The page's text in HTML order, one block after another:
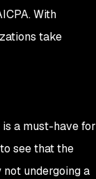
With
take
a must-have for
see that the
not undergoing a